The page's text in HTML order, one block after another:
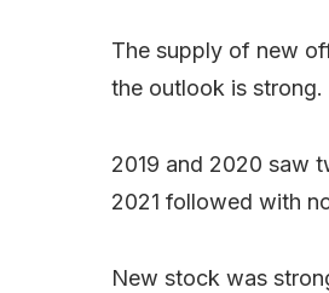
The supply of new
the outlook is strong.
2019 and 2020 saw
2021 followed with
New stock was